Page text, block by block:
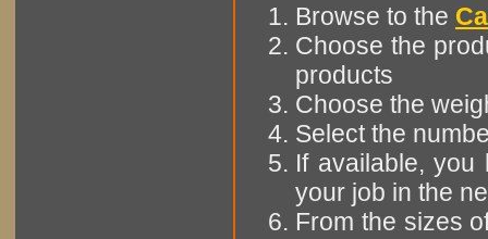
Browse to the
Choose the
products
Choose the
Select the
If available,
your job in the
From the sizes